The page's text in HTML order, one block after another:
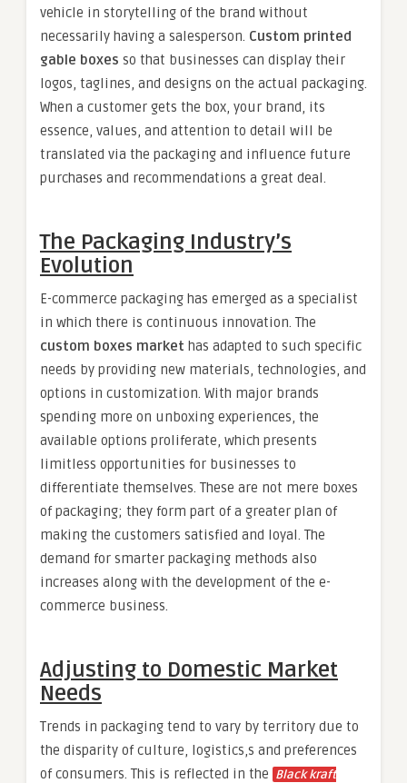
vehicle in storytelling of the brand without
necessarily having a salesperson. Custom printed
gable boxes so that businesses can display their
logos, taglines, and designs on the actual packaging.
When a customer gets the box, your brand, its
essence, values, and attention to detail will be
translated via the packaging and influence future
purchases and recommendations a great deal.
The Packaging Industry’s
Evolution
E-commerce packaging has emerged as a specialist
in which there is continuous innovation. The
custom boxes market has adapted to such specific
needs by providing new materials, technologies, and
options in customization. With major brands
spending more on unboxing experiences, the
available options proliferate, which presents
limitless opportunities for businesses to
differentiate themselves. These are not mere boxes
of packaging; they form part of a greater plan of
making the customers satisfied and loyal. The
demand for smarter packaging methods also
increases along with the development of the e-
commerce business.
Adjusting to Domestic Market
Needs
Trends in packaging tend to vary by territory due to
the disparity of culture, logistics,s and preferences
of consumers. This is reflected in the Black kraft